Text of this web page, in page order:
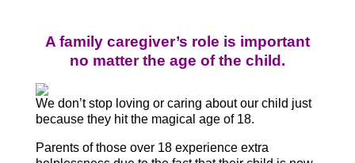
A family caregiver’s role is important
no matter the age of the child.
We don’t stop loving or caring about our child just
because they hit the magical age of 18.
Parents of those over 18 experience extra